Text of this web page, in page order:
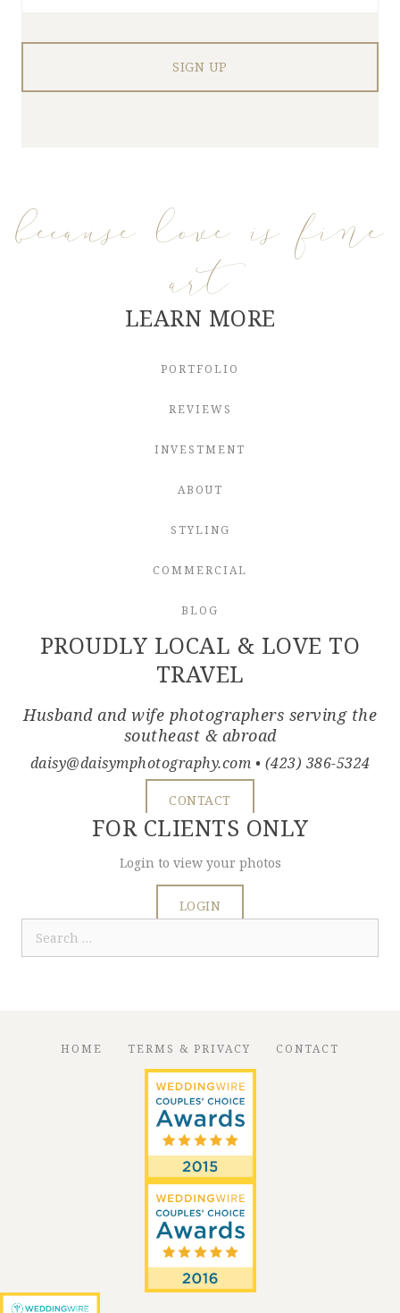
because love is fine
art
LEARN MORE
PORTFOLIO
REVIEWS
INVESTMENT
ABOUT
STYLING
COMMERCIAL
BLOG
PROUDLY LOCAL & LOVE TO
TRAVEL
Husband and wife photographers serving the
southeast & abroad
daisy@daisymphotography.com • (423) 386-5324
CONTACT
FOR CLIENTS ONLY
Login to view your photos
LOGIN
Search
for:
HOME TERMS & PRIVACY CONTACT